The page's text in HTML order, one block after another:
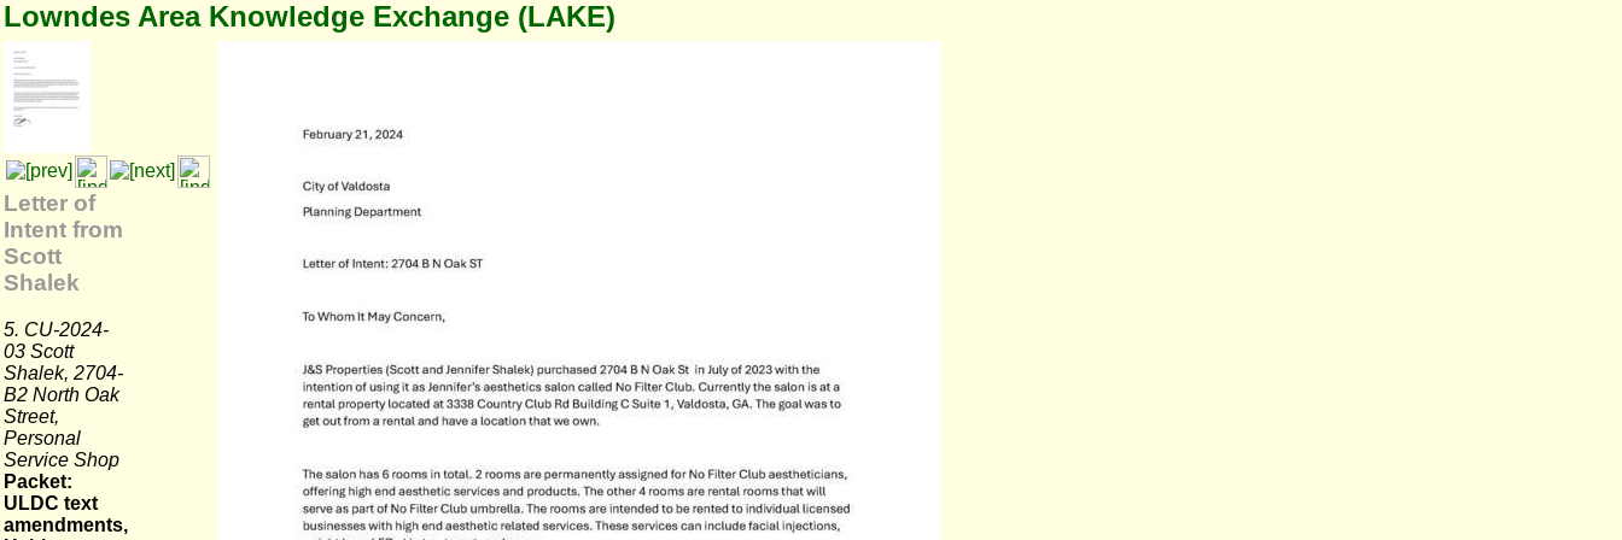
Lowndes Area Knowledge Exchange (LAKE)
Letter of
Intent from
Scott
Shalek
5. CU-2024-
03 Scott
Shalek, 2704-
B2 North Oak
Street,
Personal
Service Shop
Packet:
ULDC text
amendments,